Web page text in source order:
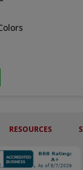
RESOURCES